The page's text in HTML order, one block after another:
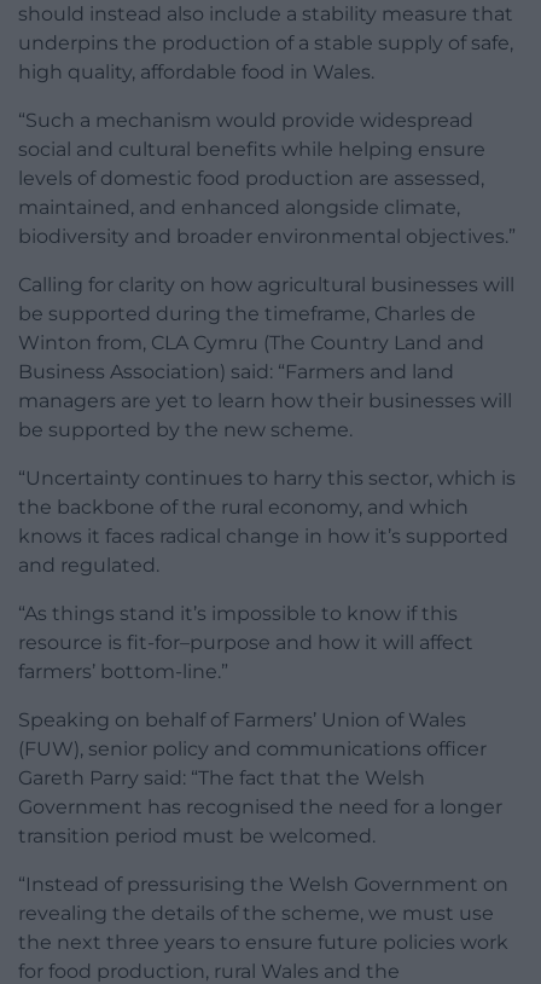
should instead also include a stability measure that
underpins the production of a stable supply of safe,
high quality, affordable food in Wales.
“Such a mechanism would provide widespread
social and cultural benefits while helping ensure
levels of domestic food production are assessed,
maintained, and enhanced alongside climate,
biodiversity and broader environmental objectives.”
Calling for clarity on how agricultural businesses will
be supported during the timeframe, Charles de
Winton from, CLA Cymru (The Country Land and
Business Association) said: “Farmers and land
managers are yet to learn how their businesses will
be supported by the new scheme.
“Uncertainty continues to harry this sector, which is
the backbone of the rural economy, and which
knows it faces radical change in how it’s supported
and regulated.
“As things stand it’s impossible to know if this
resource is fit-for–purpose and how it will affect
farmers’ bottom-line.”
Speaking on behalf of Farmers’ Union of Wales
(FUW), senior policy and communications officer
Gareth Parry said: “The fact that the Welsh
Government has recognised the need for a longer
transition period must be welcomed.
“Instead of pressurising the Welsh Government on
revealing the details of the scheme, we must use
the next three years to ensure future policies work
for food production, rural Wales and the